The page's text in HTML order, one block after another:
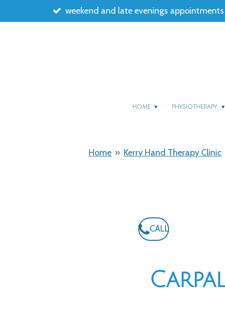
to
weekend and late evenings
HOME PHYSIOTHERAPY
Home » Kerry Hand Therapy Clinic
CALL